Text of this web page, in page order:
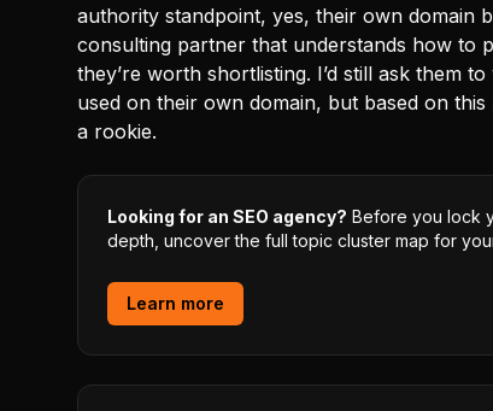
authority standpoint, yes, their own domain
consulting partner that understands how to
they’re worth shortlisting. I’d still ask them
used on their own domain, but based on
a rookie.
Looking for an SEO agency? Before you lock
depth, uncover the full topic cluster map for
Learn more